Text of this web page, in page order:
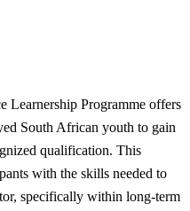
Learnership Programme offers
South African youth to gain
qualification. This
with the skills needed to
specifically within long-term